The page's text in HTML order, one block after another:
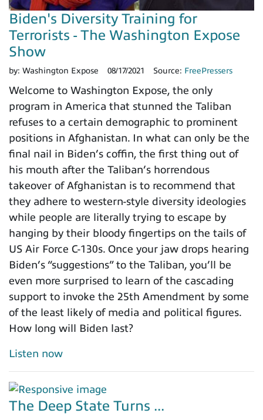
Biden's Diversity Training for
Terrorists - The Washington Expose
Show
by: Washington Expose 08/17/2021 Source: FreePressers
Welcome to Washington Expose, the only
program in America that stunned the Taliban
refuses to a certain demographic to prominent
positions in Afghanistan. In what can only be the
final nail in Biden’s coffin, the first thing out of
his mouth after the Taliban’s horrendous
takeover of Afghanistan is to recommend that
they adhere to western-style diversity ideologies
while people are literally trying to escape by
hanging by their bloody fingertips on the tails of
US Air Force C-130s. Once your jaw drops hearing
Biden’s “suggestions” to the Taliban, you’ll be
even more surprised to learn of the cascading
support to invoke the 25th Amendment by some
of the least likely of media and political figures.
How long will Biden last?
Listen now
The Deep State Turns ...